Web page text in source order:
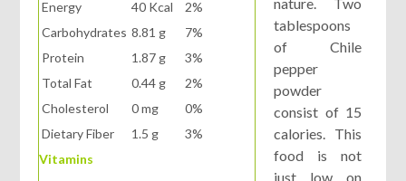
Energy
40 Kcal
2%
Carbohydrates 8.81 g
7%
Protein
1.87 g
3%
Total Fat
0.44 g
2%
Cholesterol
0 mg
0%
Dietary Fiber
1.5 g
3%
Vitamins
tablespoons
of Chile
pepper
powder
consist of 15
calories. This
food is not
just low on